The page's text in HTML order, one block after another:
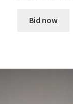
Bid now